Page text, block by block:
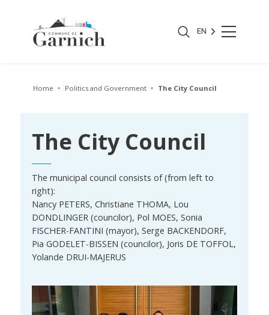
EN
Home Politics and Government The City Council
The City Council
The municipal council consists of (from left to
right):
Nancy PETERS, Christiane THOMA, Lou
DONDLINGER (councilor), Pol MOES, Sonia
FISCHER-FANTINI (mayor), Serge BACKENDORF,
Pia GODELET-BISSEN (councilor), Joris DE TOFFOL,
Yolande DRUI-MAJERUS